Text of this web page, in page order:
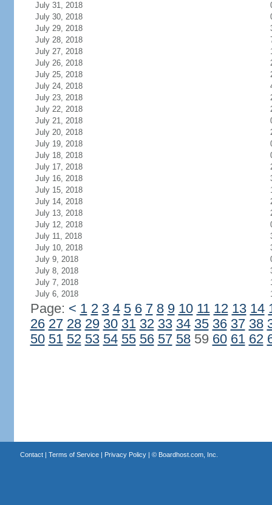
July 31, 2018
July 30, 2018
July 29, 2018
July 28, 2018
July 27, 2018
July 26, 2018
July 25, 2018
July 24, 2018
July 23, 2018
July 22, 2018
July 21, 2018
July 20, 2018
July 19, 2018
July 18, 2018
July 17, 2018
July 16, 2018
July 15, 2018
July 14, 2018
July 13, 2018
July 12, 2018
July 11, 2018
July 10, 2018
July 9, 2018
July 8, 2018
July 7, 2018
July 6, 2018
Page: < 1 2 3 4 5 6 7 8 9 10 11 12 13 14
26 27 28 29 30 31 32 33 34 35 36 37 38
50 51 52 53 54 55 56 57 5859 60 61 62
Contact| Terms of Service| Privacy Policy| © Boardhost.com, Inc.